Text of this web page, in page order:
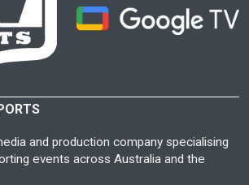
and production company specialising
events across Australia and the